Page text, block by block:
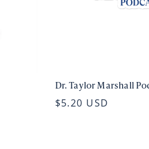
Dr. Taylor Marshall
$5.20 USD